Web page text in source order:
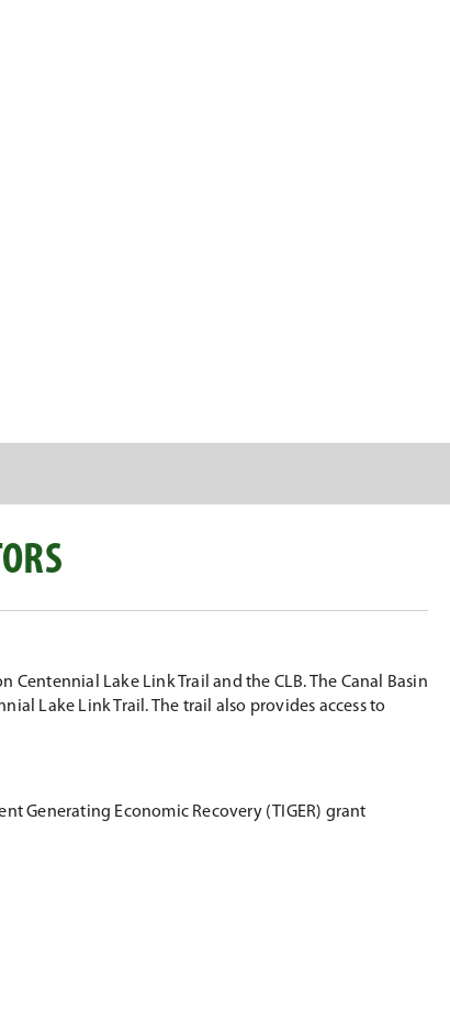
Lake Link Trail and the CLB. The Canal Basin
Lake Link Trail. The trail also provides access to
Generating Economic Recovery (TIGER) grant